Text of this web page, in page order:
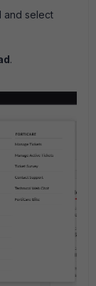
and select
.